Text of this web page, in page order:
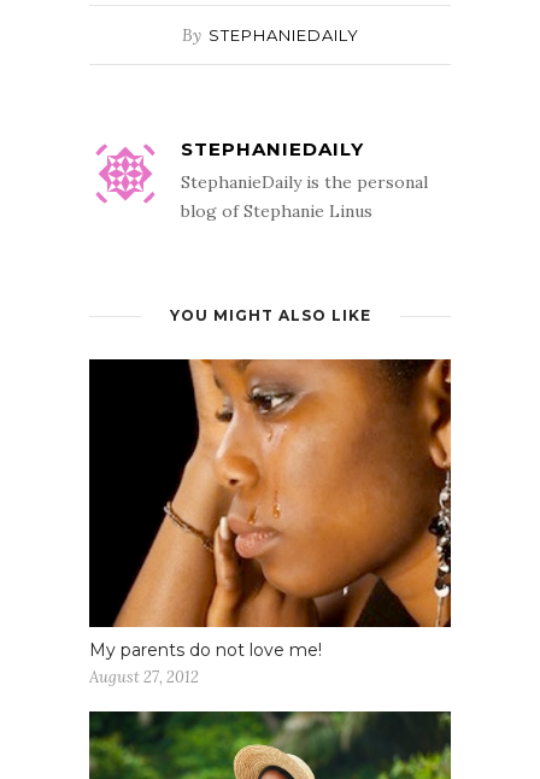
By STEPHANIEDAILY
STEPHANIEDAILY
StephanieDaily is the personal
blog of Stephanie Linus
YOU MIGHT ALSO LIKE
My parents do not love me!
August 27, 2012